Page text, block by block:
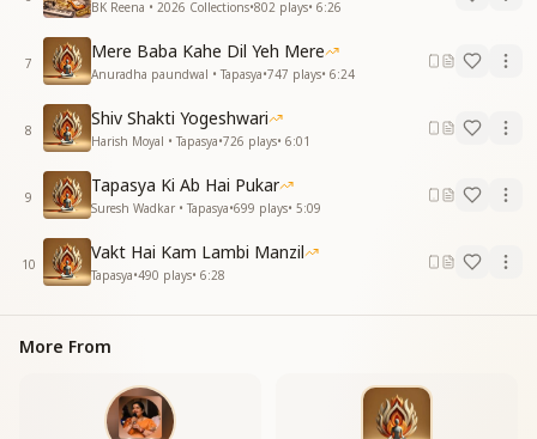
I have taken Your hand, made this promise
And I will fulfill it, no matter what
जीवन का है मर्म बताया
नेक कर्म करना सिखलाया
जीवन का है मर्म बताया
नेक कर्म करना सिखलाया
हमें फ़िजूल के संसारों से
ये संसार बदलना ही है
You have revealed the true essence of life
You have taught me to perform noble deeds
From this illusionary world of waste
दिल का अब संकल्प यही है
BK Reena • 2026 Collections•802 plays• 6:26
7
Mere Baba Kahe Dil Yeh Mere
Anuradha paundwal • Tapasya•747 plays• 6:24
8
Shiv Shakti Yogeshwari
Harish Moyal • Tapasya•726 plays• 6:01
9
Tapasya Ki Ab Hai Pukar
Suresh Wadkar • Tapasya•699 plays• 5:09
10
Vakt Hai Kam Lambi Manzil
Tapasya•490 plays• 6:28
More From